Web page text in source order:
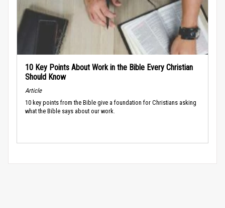
10 Key Points About Work in the Bible Every Christian
Should Know
Article
10 key points from the Bible give a foundation for Christians asking
what the Bible says about our work.